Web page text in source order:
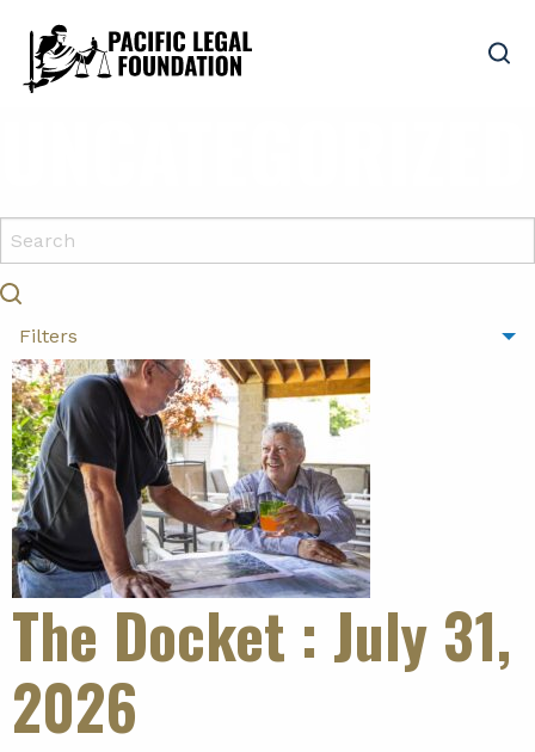
Filters
The Docket : July 31,
2026